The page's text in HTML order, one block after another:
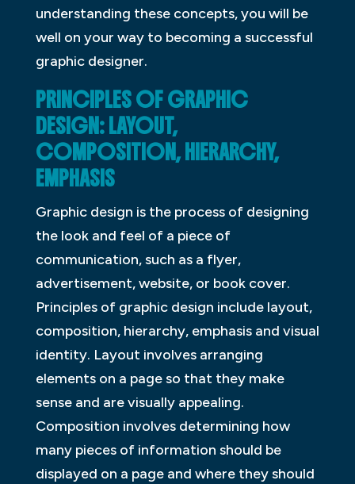
understanding these concepts, you will be
well on your way to becoming a successful
graphic designer.
PRINCIPLES OF GRAPHIC
DESIGN: LAYOUT,
COMPOSITION, HIERARCHY,
EMPHASIS
Graphic design is the process of designing
the look and feel of a piece of
communication, such as a flyer,
advertisement, website, or book cover.
Principles of graphic design include layout,
composition, hierarchy, emphasis and visual
identity. Layout involves arranging
elements on a page so that they make
sense and are visually appealing.
Composition involves determining how
many pieces of information should be
displayed on a page and where they should